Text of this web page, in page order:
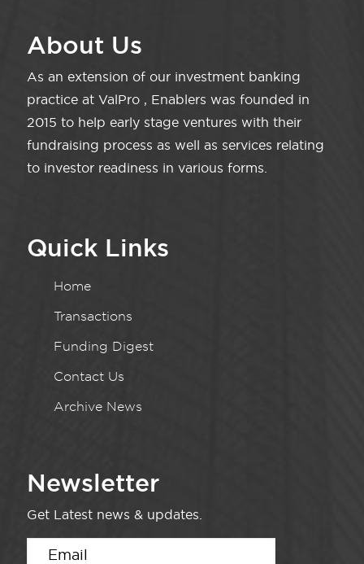
About Us
As an extension of our investment banking
practice at ValPro , Enablers was founded in
2015 to help early stage ventures with their
fundraising process as well as services relating
to investor readiness in various forms.
Quick Links
Home
Transactions
Funding Digest
Contact Us
Archive News
Newsletter
Get Latest news & updates.